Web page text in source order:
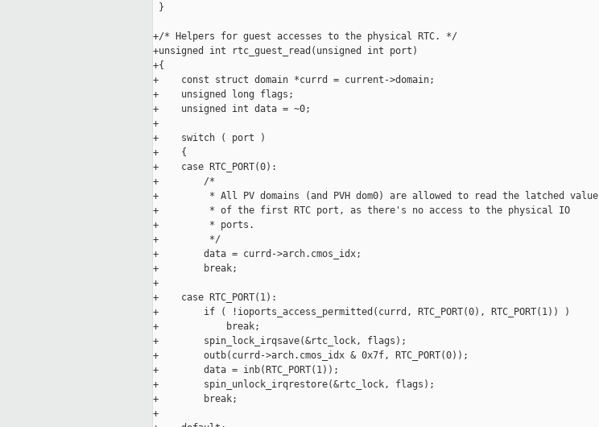
}
+/* Helpers for guest accesses to the physical RTC. */
+unsigned int rtc_guest_read(unsigned int port)
+{
+    const struct domain *currd = current->domain;
+    unsigned long flags;
+    unsigned int data = ~0;
+
+    switch ( port )
+    {
+    case RTC_PORT(0):
+        /*
+         * All PV domains (and PVH dom0) are allowed to read the latched value
+         * of the first RTC port, as there's no access to the physical IO
+         * ports.
+         */
+        data = currd->arch.cmos_idx;
+        break;
+
+    case RTC_PORT(1):
+        if ( !ioports_access_permitted(currd, RTC_PORT(0), RTC_PORT(1)) )
+            break;
+        spin_lock_irqsave(&rtc_lock, flags);
+        outb(currd->arch.cmos_idx & 0x7f, RTC_PORT(0));
+        data = inb(RTC_PORT(1));
+        spin_unlock_irqrestore(&rtc_lock, flags);
+        break;
+